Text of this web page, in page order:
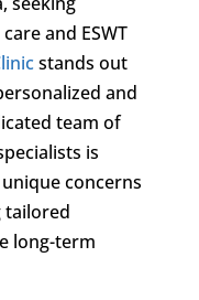
and ESWT
stands out
and
team of
is
concerns
tailored
long-term